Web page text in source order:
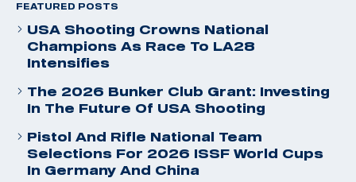
FEATURED POSTS
USA Shooting Crowns National
Champions As Race To LA28
Intensifies
The 2026 Bunker Club Grant: Investing
In The Future Of USA Shooting
Pistol And Rifle National Team
Selections For 2026 ISSF World Cups
In Germany And China